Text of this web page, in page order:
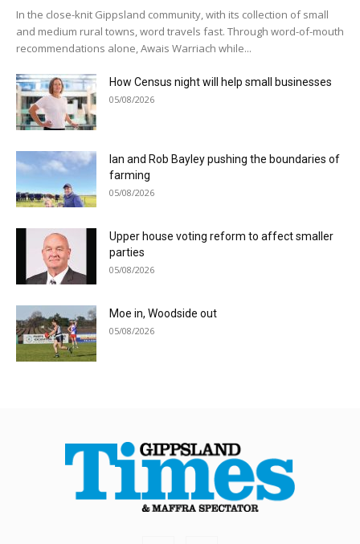
In the close-knit Gippsland community, with its collection of small
and medium rural towns, word travels fast. Through word-of-mouth
recommendations alone, Awais Warriach while...
How Census night will help small businesses
05/08/2026
Ian and Rob Bayley pushing the boundaries of
farming
05/08/2026
Upper house voting reform to affect smaller
parties
05/08/2026
Moe in, Woodside out
05/08/2026